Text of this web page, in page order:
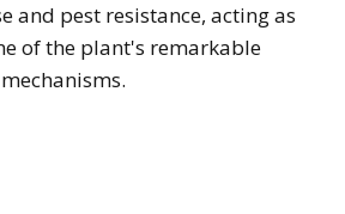
and pest resistance, acting as
of the plant's remarkable